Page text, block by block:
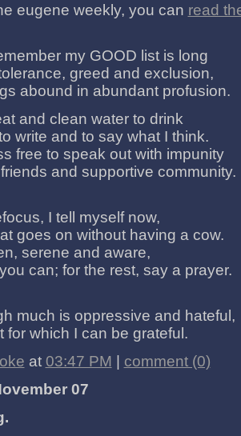
eugene weekly, you can read
my GOOD list is long
greed and exclusion,
abound in abundant profusion.
and clean water to drink
write and to say what I think.
free to speak out with impunity
and supportive community.
I tell myself now,
goes on without having a cow.
serene and aware,
can; for the rest, say a prayer.
much is oppressive and hateful,
for which I can be grateful.
at 03:47 PM
comment (0)
07